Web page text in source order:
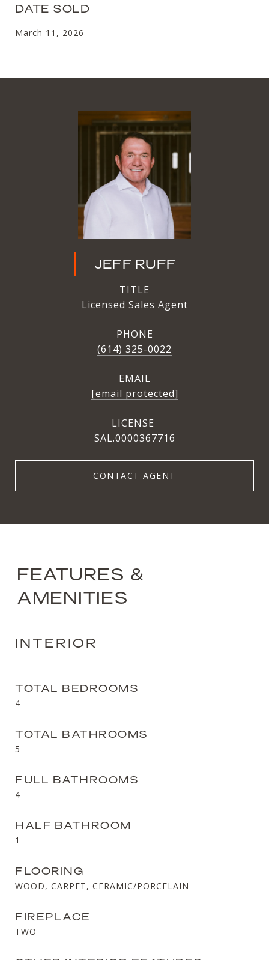
DATE SOLD
March 11, 2026
JEFF RUFF
TITLE
Licensed Sales Agent
PHONE
(614) 325-0022
EMAIL
[email protected]
SAL.0000367716
CONTACT AGENT
FEATURES &
AMENITIES
INTERIOR
TOTAL BEDROOMS
4
TOTAL BATHROOMS
5
FULL BATHROOMS
4
HALF BATHROOM
1
FLOORING
WOOD, CARPET, CERAMIC/PORCELAIN
FIREPLACE
TWO